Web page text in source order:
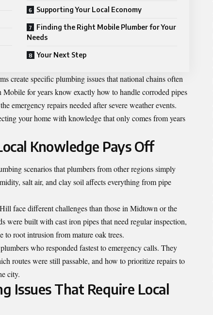
Supporting Your Local Economy
Finding the Right Mobile Plumber for Your
Needs
Your Next Step
create specific plumbing issues that national chains often
for years know exactly how to handle corroded pipes
emergency repairs needed after severe weather events.
your home with knowledge that only comes from years
Knowledge Pays Off
scenarios that plumbers from other regions simply
salt air, and clay soil affects everything from pipe
face different challenges than those in Midtown or the
built with cast iron pipes that need regular inspection,
to root intrusion from mature oak trees.
who responded fastest to emergency calls. They
routes were still passable, and how to prioritize repairs to
city.
Issues That Require Local